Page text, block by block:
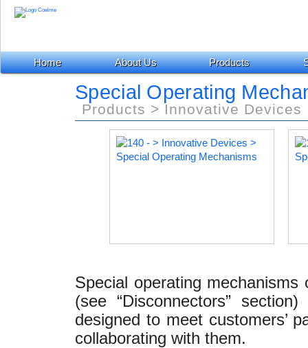
Home About Us Products
Special Operating
Products > Innovative Devices
Special operating
(see “Disconnectors”
designed to meet customers’
collaborating with them.